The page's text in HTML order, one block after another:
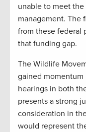
unable to meet
management. The
from these federal
that funding gap.
The Wildlife
gained momentum
hearings in both
presents a strong
consideration in
would represent